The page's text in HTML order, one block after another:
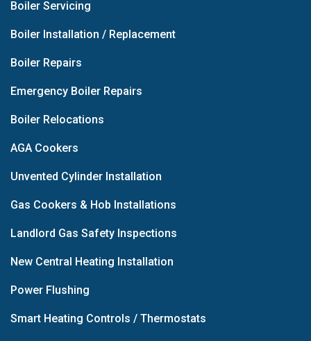
Boiler Servicing
Boiler Installation / Replacement
Boiler Repairs
Emergency Boiler Repairs
Boiler Relocations
AGA Cookers
Unvented Cylinder Installation
Gas Cookers & Hob Installations
Landlord Gas Safety Inspections
New Central Heating Installation
Power Flushing
Smart Heating Controls / Thermostats